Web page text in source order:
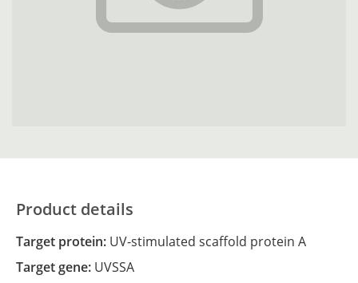
Product details
Target protein: UV-stimulated scaffold protein A
Target gene: UVSSA